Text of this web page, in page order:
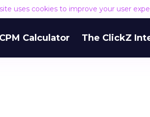
uses cookies to improve your user
CPM Calculator The ClickZ